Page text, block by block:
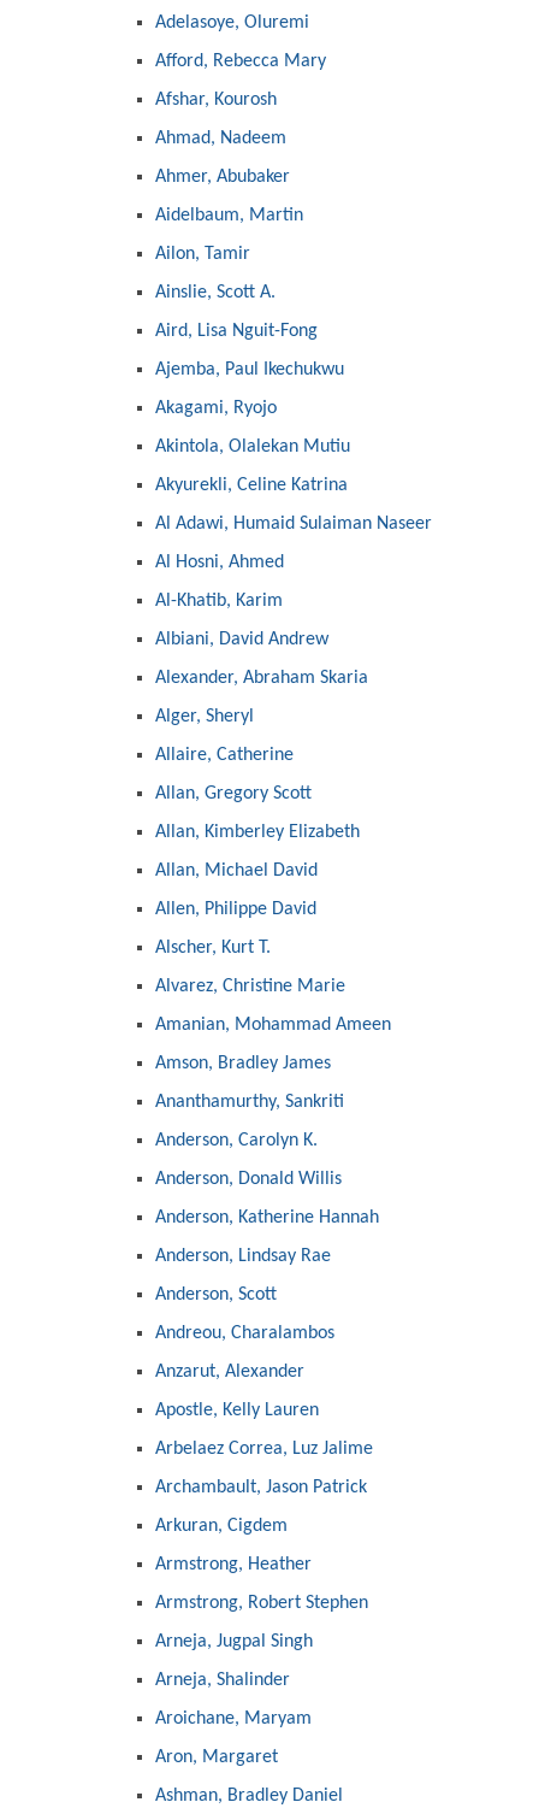
Adelasoye, Oluremi
Afford, Rebecca Mary
Afshar, Kourosh
Ahmad, Nadeem
Ahmer, Abubaker
Aidelbaum, Martin
Ailon, Tamir
Ainslie, Scott A.
Aird, Lisa Nguit-Fong
Ajemba, Paul Ikechukwu
Akagami, Ryojo
Akintola, Olalekan Mutiu
Akyurekli, Celine Katrina
Al Adawi, Humaid Sulaiman Naseer
Al Hosni, Ahmed
Al-Khatib, Karim
Albiani, David Andrew
Alexander, Abraham Skaria
Alger, Sheryl
Allaire, Catherine
Allan, Gregory Scott
Allan, Kimberley Elizabeth
Allan, Michael David
Allen, Philippe David
Alscher, Kurt T.
Alvarez, Christine Marie
Amanian, Mohammad Ameen
Amson, Bradley James
Ananthamurthy, Sankriti
Anderson, Carolyn K.
Anderson, Donald Willis
Anderson, Katherine Hannah
Anderson, Lindsay Rae
Anderson, Scott
Andreou, Charalambos
Anzarut, Alexander
Apostle, Kelly Lauren
Arbelaez Correa, Luz Jalime
Archambault, Jason Patrick
Arkuran, Cigdem
Armstrong, Heather
Armstrong, Robert Stephen
Arneja, Jugpal Singh
Arneja, Shalinder
Aroichane, Maryam
Aron, Margaret
Ashman, Bradley Daniel